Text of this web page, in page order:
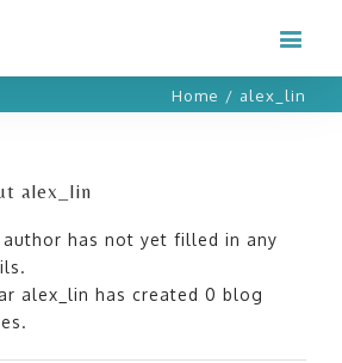
Home / alex_lin
alex_lin
author has not yet filled in any
alex_lin has created 0 blog